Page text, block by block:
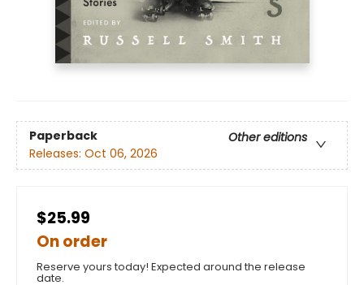
Paperback
Other editions
Releases: Oct 06, 2026
$25.99
On order
Reserve yours today! Expected around the release
date.